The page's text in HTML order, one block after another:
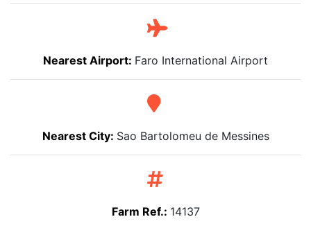
Nearest Airport: Faro International Airport
Nearest City: Sao Bartolomeu de Messines
Farm Ref.: 14137